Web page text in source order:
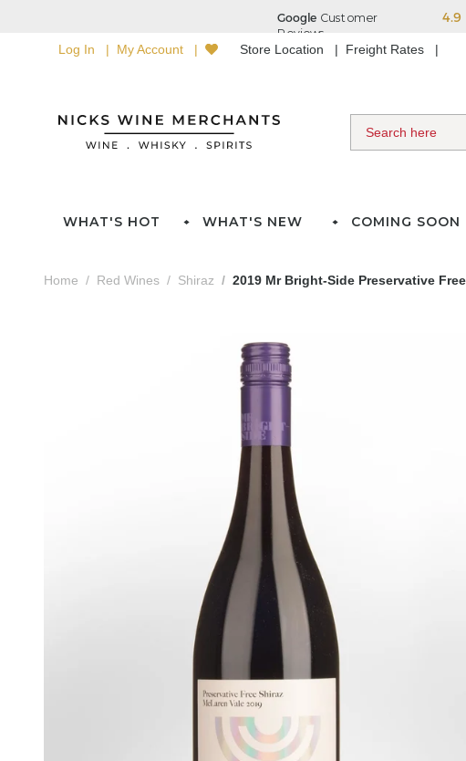
Log In My Account Store Location Freight Rates
WHAT'S HOT WHAT'S NEW COMING SOON
Home Red Wines Shiraz 2019 Mr Bright-Side Preservative